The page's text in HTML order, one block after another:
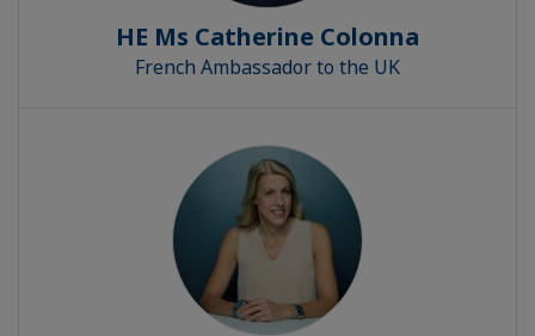
HE Ms Catherine Colonna
French Ambassador to the UK